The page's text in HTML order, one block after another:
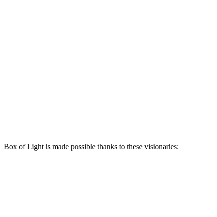
Box of Light is made possible thanks to these visionaries: